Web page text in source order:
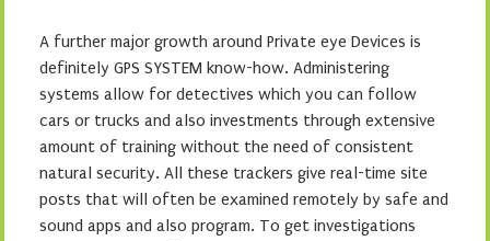
A further major growth around Private eye Devices is
definitely GPS SYSTEM know-how. Administering
systems allow for detectives which you can follow
cars or trucks and also investments through extensive
amount of training without the need of consistent
natural security. All these trackers give real-time site
posts that will often be examined remotely by safe and
sound apps and also program. To get investigations